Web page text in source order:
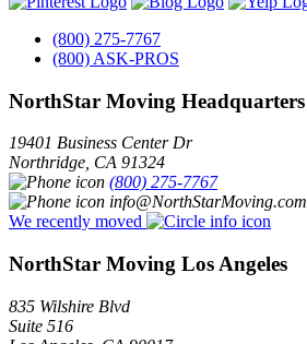
(800) 275-7767
(800) ASK-PROS
NorthStar Moving Headquarters
19401 Business Center Dr
Northridge CA 91324
(800) 275-7767
info@NorthStarMoving.com
We recently moved
NorthStar Moving Los Angeles
835 Wilshire Blvd
Suite 516